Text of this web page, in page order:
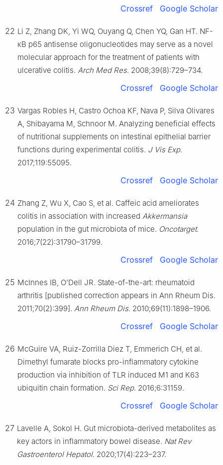
Crossref Google Scholar
22 Li Z, Zhang DK, Yi WQ, Ouyang Q, Chen YQ, Gan HT. NF-
κB p65 antisense oligonucleotides may serve as a novel
molecular approach for the treatment of patients with
ulcerative colitis. Arch Med Res. 2008;39(8):729–734.
Crossref Google Scholar
23 Vargas Robles H, Castro Ochoa KF, Nava P, Silva Olivares
A, Shibayama M, Schnoor M. Analyzing beneficial effects
of nutritional supplements on intestinal epithelial barrier
functions during experimental colitis. J Vis Exp.
2017;119:55095.
Crossref Google Scholar
24 Zhang Z, Wu X, Cao S, et al. Caffeic acid ameliorates
colitis in association with increased Akkermansia
population in the gut microbiota of mice. Oncotarget.
2016;7(22):31790–31799.
Crossref Google Scholar
25 McInnes IB, O’Dell JR. State-of-the-art: rheumatoid
arthritis [published correction appears in Ann Rheum Dis.
2011;70(2):399]. Ann Rheum Dis. 2010;69(11):1898–1906.
Crossref Google Scholar
26 McGuire VA, Ruiz-Zorrilla Diez T, Emmerich CH, et al.
Dimethyl fumarate blocks pro-inflammatory cytokine
production via inhibition of TLR induced M1 and K63
ubiquitin chain formation. Sci Rep. 2016;6:31159.
Crossref Google Scholar
27 Lavelle A, Sokol H. Gut microbiota-derived metabolites as
key actors in inflammatory bowel disease. Nat Rev
Gastroenterol Hepatol. 2020;17(4):223–237.